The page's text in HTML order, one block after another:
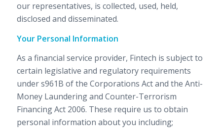
our representatives, is collected, used, held,
disclosed and disseminated.
Your Personal Information
As a financial service provider, Fintech is subject to
certain legislative and regulatory requirements
under s961B of the Corporations Act and the Anti-
Money Laundering and Counter-Terrorism
Financing Act 2006. These require us to obtain
personal information about you including;